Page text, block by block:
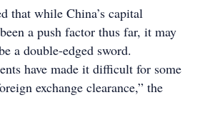
that while China’s capital
a push factor thus far, it may
a double-edged sword.
have made it difficult for some
exchange clearance,” the